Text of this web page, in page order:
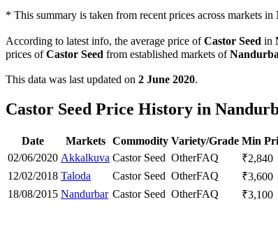
* This summary is taken from recent prices across markets
According to latest info, the average price ofCastor Seed in
prices ofCastor Seed from established markets of
This data was last updated on 2 June 2020.
Castor Seed Price History in
Date Markets Commodity Variety/Grade Min
02/06/2020 Akkalkuva Castor Seed OtherFAQ ₹2,840
12/02/2018 Taloda Castor Seed OtherFAQ ₹3,600
18/08/2015 Nandurbar Castor Seed OtherFAQ ₹3,100